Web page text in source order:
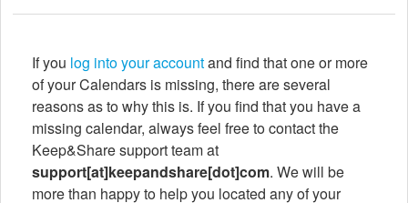
If you log into your accountand find that one or more
of your Calendars is missing, there are several
reasons as to why this is. If you find that you have a
missing calendar, always feel free to contact the
Keep&Share support team at
support[at]keepandshare[dot]com. We will be
more than happy to help you located any of your